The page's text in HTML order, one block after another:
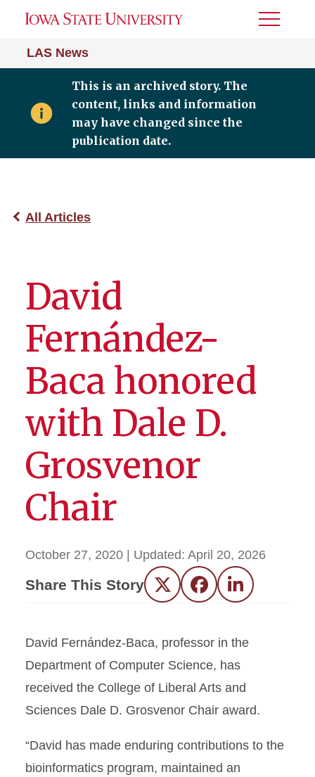
LAS News
Toggle
This is an archived story. The
content, links and information
may have changed since the
publication date.
All Articles
David
Fernández-
Baca honored
with Dale D.
Grosvenor
Chair
October 27, 2020 | Updated: April 20, 2026
Share This Story Twitter FacebookLinkedIn
David Fernández-Baca, professor in the
Department of Computer Science, has
received the College of Liberal Arts and
Sciences Dale D. Grosvenor Chair award.
“David has made enduring contributions to the
bioinformatics program, maintained an